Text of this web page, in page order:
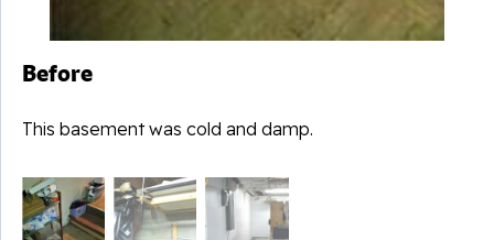
Before
This basement was cold and damp.